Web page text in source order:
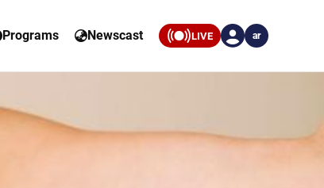
Programs Newscast LIVE ar